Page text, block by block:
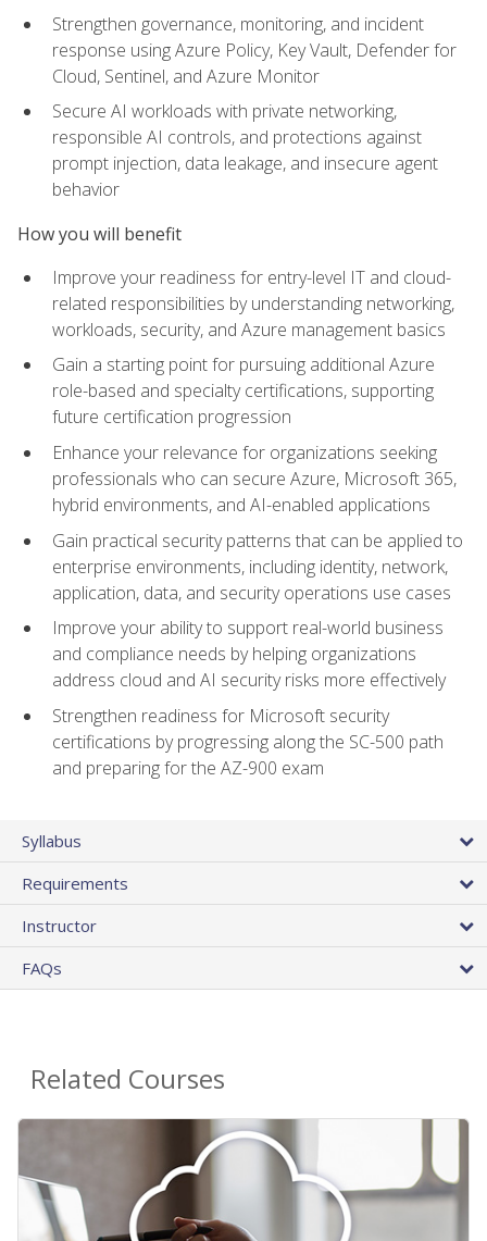
Strengthen governance, monitoring, and incident
response using Azure Policy, Key Vault, Defender for
Cloud, Sentinel, and Azure Monitor
Secure AI workloads with private networking,
responsible AI controls, and protections against
prompt injection, data leakage, and insecure agent
behavior
How you will benefit
Improve your readiness for entry-level IT and cloud-
related responsibilities by understanding networking,
workloads, security, and Azure management basics
Gain a starting point for pursuing additional Azure
role-based and specialty certifications, supporting
future certification progression
Enhance your relevance for organizations seeking
professionals who can secure Azure, Microsoft 365,
hybrid environments, and AI-enabled applications
Gain practical security patterns that can be applied to
enterprise environments, including identity, network,
application, data, and security operations use cases
Improve your ability to support real-world business
and compliance needs by helping organizations
address cloud and AI security risks more effectively
Strengthen readiness for Microsoft security
certifications by progressing along the SC-500 path
and preparing for the AZ-900 exam
Syllabus
Requirements
Instructor
FAQs
Related Courses